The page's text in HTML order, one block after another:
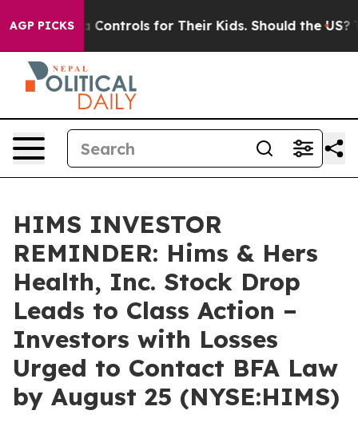
AGP PICKS
Media Controls for Their Kids. Should the US? The
HIMS INVESTOR
REMINDER: Hims & Hers
Health, Inc. Stock Drop
Leads to Class Action –
Investors with Losses
Urged to Contact BFA Law
by August 25 (NYSE:HIMS)